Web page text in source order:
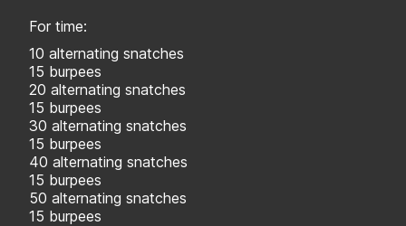
For time:
10 alternating snatches
15 burpees
20 alternating snatches
15 burpees
30 alternating snatches
15 burpees
40 alternating snatches
15 burpees
50 alternating snatches
15 burpees